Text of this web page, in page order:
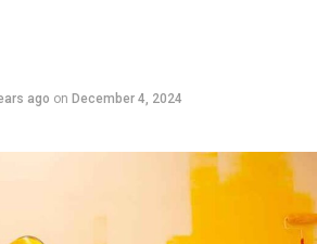
ago on December 4, 2024